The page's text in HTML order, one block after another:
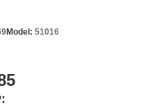
Model: 51016